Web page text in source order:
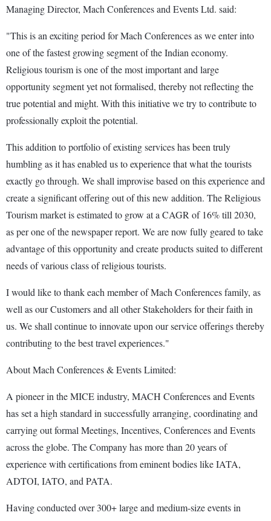
Managing Director, Mach Conferences and Events Ltd. said:
"This is an exciting period for Mach Conferences as we enter into
one of the fastest growing segment of the Indian economy.
Religious tourism is one of the most important and large
opportunity segment yet not formalised, thereby not reflecting the
true potential and might. With this initiative we try to contribute to
professionally exploit the potential.
This addition to portfolio of existing services has been truly
humbling as it has enabled us to experience that what the tourists
exactly go through. We shall improvise based on this experience and
create a significant offering out of this new addition. The Religious
Tourism market is estimated to grow at a CAGR of 16% till 2030,
as per one of the newspaper report. We are now fully geared to take
advantage of this opportunity and create products suited to different
needs of various class of religious tourists.
I would like to thank each member of Mach Conferences family, as
well as our Customers and all other Stakeholders for their faith in
us. We shall continue to innovate upon our service offerings thereby
contributing to the best travel experiences."
About Mach Conferences & Events Limited:
A pioneer in the MICE industry, MACH Conferences and Events
has set a high standard in successfully arranging, coordinating and
carrying out formal Meetings, Incentives, Conferences and Events
across the globe. The Company has more than 20 years of
experience with certifications from eminent bodies like IATA,
ADTOI, IATO, and PATA.
Having conducted over 300+ large and medium-size events in